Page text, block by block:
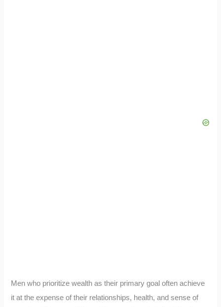
Men who prioritize wealth as their primary goal often achieve
it at the expense of their relationships, health, and sense of